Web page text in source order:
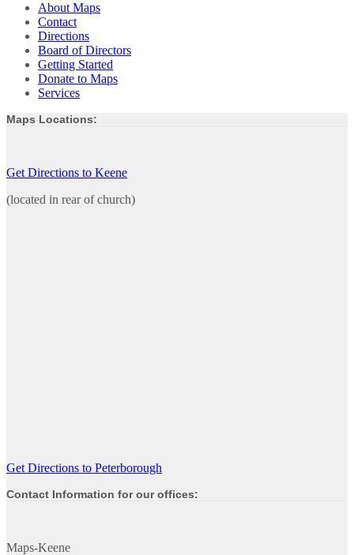
About Maps
Contact
Directions
Board of Directors
Getting Started
Donate to Maps
Services
Maps Locations:
Get Directions to Keene
(located in rear of church)
Get Directions to Peterborough
Contact Information for our offices:
Maps-Keene